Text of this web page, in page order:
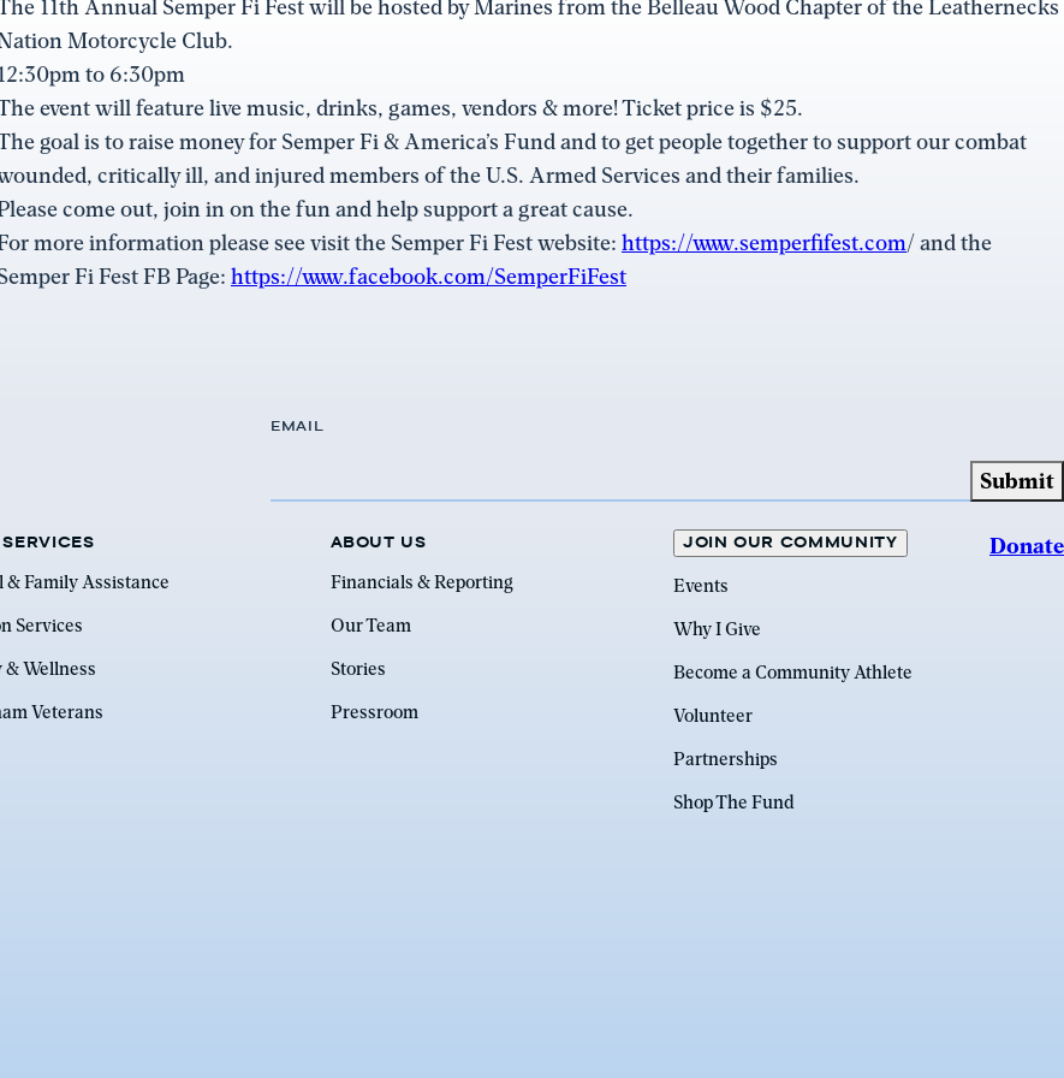
11th Annual Semper Fi Fest will be hosted by Marines from the Belleau Wood Chapter of the Leathernecks
Motorcycle Club.
to 6:30pm
event will feature live music, drinks, games, vendors & more! Ticket price is $25.
goal is to raise money for Semper Fi & America’s Fund and to get people together to support our combat
critically ill, and injured members of the U.S. Armed Services and their families.
come out, join in on the fun and help support a great cause.
more information please see visit the Semper Fi Fest website: https://www.semperfifest.com/ and the
Fi Fest FB Page: https://www.facebook.com/SemperFiFest
EMAIL
& Family Assistance
Services
& Wellness
Veterans
ABOUT US
Financials & Reporting
Our Team
Stories
Pressroom
JOIN OUR COMMUNITY
Events
Why I Give
Become a Community Athlete
Volunteer
Partnerships
Shop The Fund
Donate